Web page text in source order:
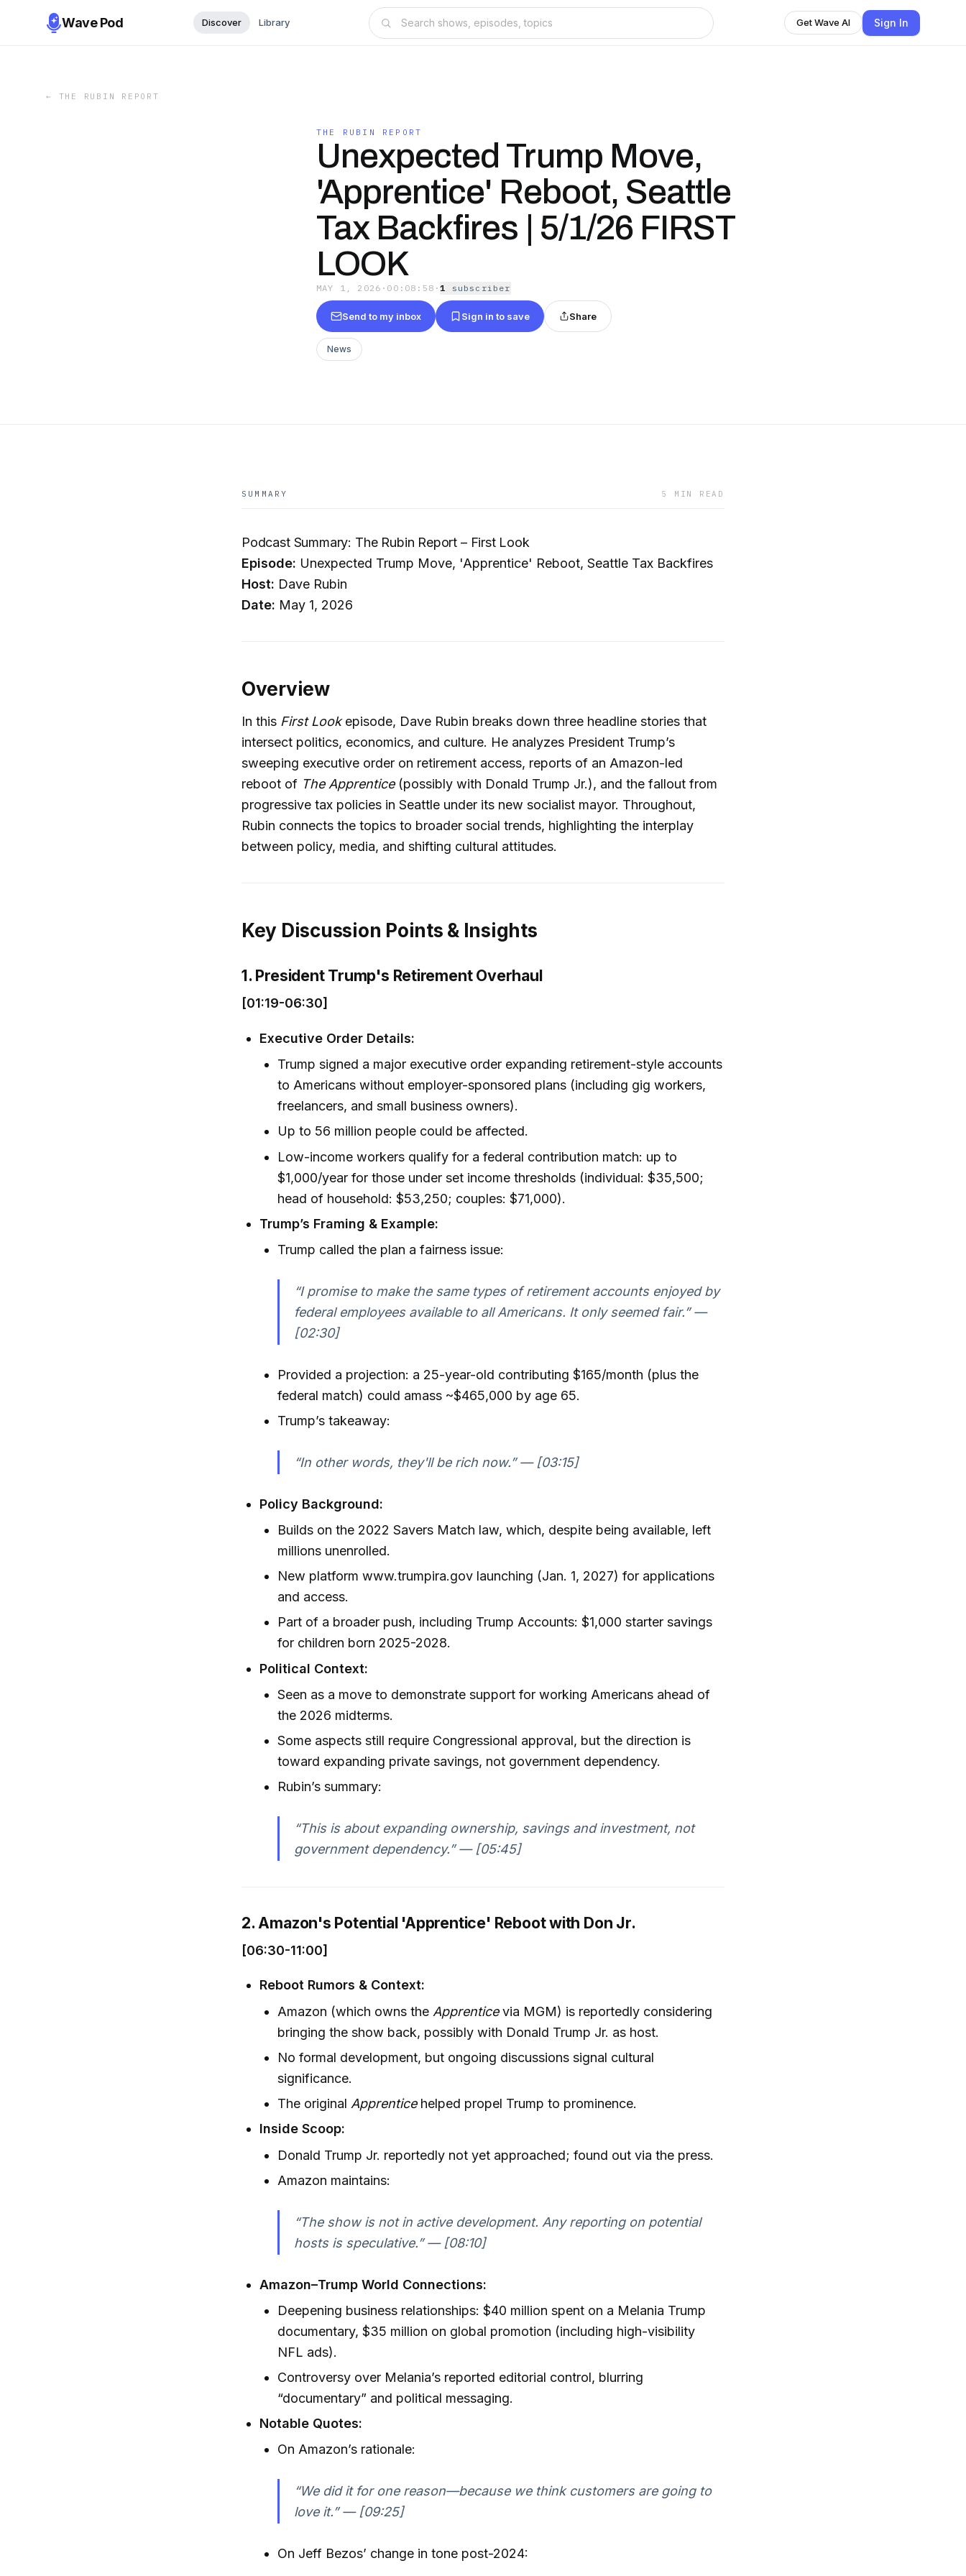
Wave Pod Discover Library Get Wave AI Sign In
← THE RUBIN REPORT
THE RUBIN REPORT
Unexpected Trump Move,
'Apprentice' Reboot, Seattle
Tax Backfires | 5/1/26 FIRST
LOOK
MAY 1, 2026 · 00:08:58 ·1 subscriber
Send to my inbox Sign in to save Share
News
SUMMARY 5 MIN READ
Podcast Summary: The Rubin Report – First Look
Episode: Unexpected Trump Move, 'Apprentice' Reboot, Seattle Tax Backfires
Host: Dave Rubin
Date: May 1, 2026
Overview
In this First Lookepisode, Dave Rubin breaks down three headline stories that
intersect politics, economics, and culture. He analyzes President Trump’s
sweeping executive order on retirement access, reports of an Amazon-led
reboot of The Apprentice(possibly with Donald Trump Jr.), and the fallout from
progressive tax policies in Seattle under its new socialist mayor. Throughout,
Rubin connects the topics to broader social trends, highlighting the interplay
between policy, media, and shifting cultural attitudes.
Key Discussion Points & Insights
1. President Trump's Retirement Overhaul
[01:19-06:30]
Executive Order Details:
Trump signed a major executive order expanding retirement-style accounts
to Americans without employer-sponsored plans (including gig workers,
freelancers, and small business owners).
Up to 56 million people could be affected.
Low-income workers qualify for a federal contribution match: up to
$1,000/year for those under set income thresholds (individual: $35,500;
head of household: $53,250; couples: $71,000).
Trump’s Framing & Example:
Trump called the plan a fairness issue:
“I promise to make the same types of retirement accounts enjoyed by
federal employees available to all Americans. It only seemed fair.” —
[02:30]
Provided a projection: a 25-year-old contributing $165/month (plus the
federal match) could amass ~$465,000 by age 65.
Trump’s takeaway:
“In other words, they'll be rich now.” — [03:15]
Policy Background:
Builds on the 2022 Savers Match law, which, despite being available, left
millions unenrolled.
New platform www.trumpira.gov launching (Jan. 1, 2027) for applications
and access.
Part of a broader push, including Trump Accounts: $1,000 starter savings
for children born 2025-2028.
Political Context:
Seen as a move to demonstrate support for working Americans ahead of
the 2026 midterms.
Some aspects still require Congressional approval, but the direction is
toward expanding private savings, not government dependency.
Rubin’s summary:
“This is about expanding ownership, savings and investment, not
government dependency.” — [05:45]
2. Amazon's Potential 'Apprentice' Reboot with Don Jr.
[06:30-11:00]
Reboot Rumors & Context:
Amazon (which owns the Apprenticevia MGM) is reportedly considering
bringing the show back, possibly with Donald Trump Jr. as host.
No formal development, but ongoing discussions signal cultural
significance.
The original Apprenticehelped propel Trump to prominence.
Inside Scoop:
Donald Trump Jr. reportedly not yet approached; found out via the press.
Amazon maintains:
“The show is not in active development. Any reporting on potential
hosts is speculative.” — [08:10]
Amazon–Trump World Connections:
Deepening business relationships: $40 million spent on a Melania Trump
documentary, $35 million on global promotion (including high-visibility
NFL ads).
Controversy over Melania’s reported editorial control, blurring
“documentary” and political messaging.
Notable Quotes:
On Amazon’s rationale:
“We did it for one reason—because we think customers are going to
love it.” — [09:25]
On Jeff Bezos’ change in tone post-2024: